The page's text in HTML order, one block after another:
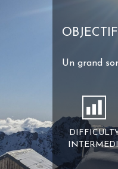
Un grand